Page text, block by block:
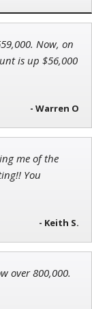
Now, on
is up $56,000
- Warren O
me of the
You
- Keith S.
over 800,000.